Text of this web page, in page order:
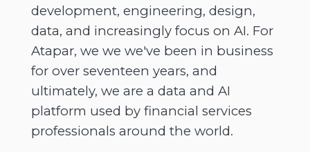
development, engineering, design,
data, and increasingly focus on AI. For
Atapar, we we we've been in business
for over seventeen years, and
ultimately, we are a data and AI
platform used by financial services
professionals around the world.